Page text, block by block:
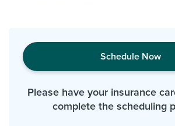
Schedule Now
Please have your insurance
complete the scheduling